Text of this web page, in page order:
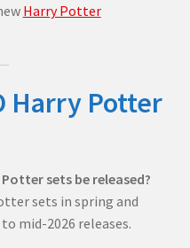
Harry Potter
Harry Potter
sets be released?
sets in spring and
mid-2026 releases.